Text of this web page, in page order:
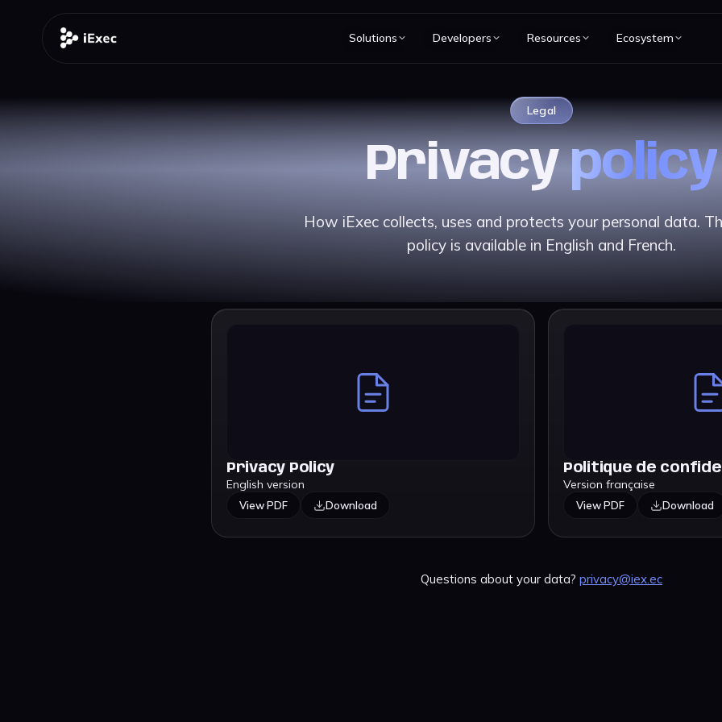
Solutions Developers Resources Ecosystem
Legal
Privacypolicy
How iExec collects, uses and protects your personal data.
policy is available in English and French.
Privacy Policy
English version
View PDF Download
Politique de
Version française
View PDF Download
Questions about your data? privacy@iex.ec